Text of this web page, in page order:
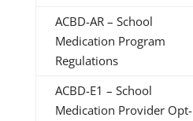
ACBD-AR – School
Medication Program
Regulations
ACBD-E1 – School
Medication Provider Opt-